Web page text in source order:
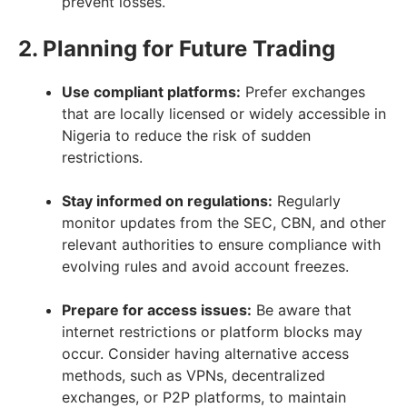
2. Planning for Future Trading
Use compliant platforms: Prefer exchanges
that are locally licensed or widely accessible in
Nigeria to reduce the risk of sudden
restrictions.
Stay informed on regulations: Regularly
monitor updates from the SEC, CBN, and other
relevant authorities to ensure compliance with
evolving rules and avoid account freezes.
Prepare for access issues: Be aware that
internet restrictions or platform blocks may
occur. Consider having alternative access
methods, such as VPNs, decentralized
exchanges, or P2P platforms, to maintain